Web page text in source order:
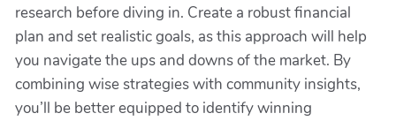
research before diving in. Create a robust financial
plan and set realistic goals, as this approach will help
you navigate the ups and downs of the market. By
combining wise strategies with community insights,
you’ll be better equipped to identify winning